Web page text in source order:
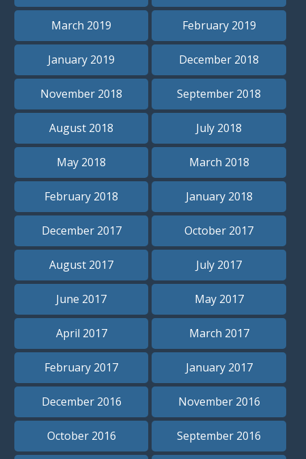
March 2019 February 2019
January 2019 December 2018
November 2018 September 2018
August 2018 July 2018
May 2018 March 2018
February 2018 January 2018
December 2017 October 2017
August 2017 July 2017
June 2017 May 2017
April 2017 March 2017
February 2017 January 2017
December 2016 November 2016
October 2016 September 2016